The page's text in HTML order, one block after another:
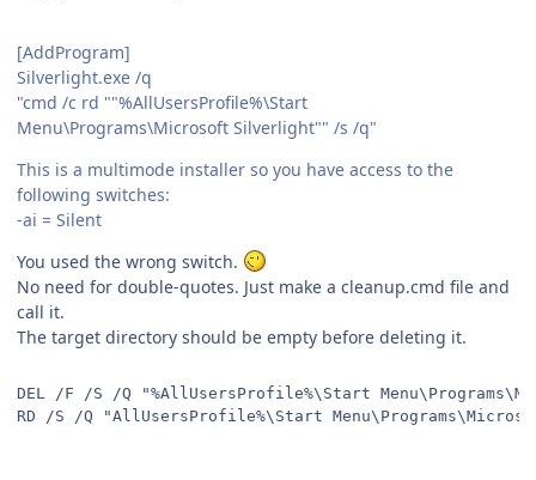
[AddProgram]
Silverlight.exe /q
"cmd /c rd ""%AllUsersProfile%\Start
Menu\Programs\Microsoft Silverlight"" /s /q"
This is a multimode installer so you have access to the
following switches:
-ai = Silent
You used the wrong switch.
No need for double-quotes. Just make a cleanup.cmd file and
call it.
The target directory should be empty before deleting it.
DEL /F /S /Q "%AllUsersProfile%\Start
RD /S /Q "AllUsersProfile%\Start